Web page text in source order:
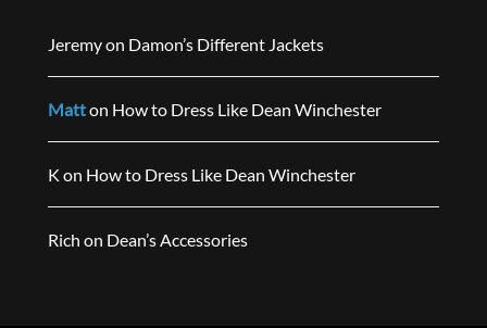
Jeremyon Damon’s Different Jackets
Matton How to Dress Like Dean Winchester
K on How to Dress Like Dean Winchester
Rich on Dean’s Accessories